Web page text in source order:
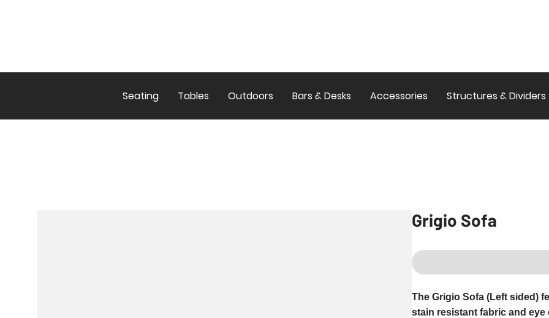
Grigio Sofa
The Grigio Sofa (Left sided)
stain resistant fabric and
Seating Tables Outdoors Bars & Desks Accessories Structures & Dividers